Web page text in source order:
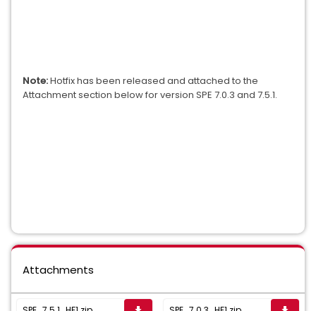
Note:Hotfix has been released and attached to the
Attachment section below for version SPE 7.0.3 and 7.5.1.
Attachments